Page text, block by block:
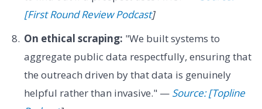
[First Round Review Podcast]
On ethical scraping: "We built systems to
aggregate public data respectfully, ensuring that
the outreach driven by that data is genuinely
helpful rather than invasive." — Source: [Topline